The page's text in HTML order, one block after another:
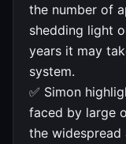
the number of
shedding light
years it may
system.
✅ Simon
faced by large
the